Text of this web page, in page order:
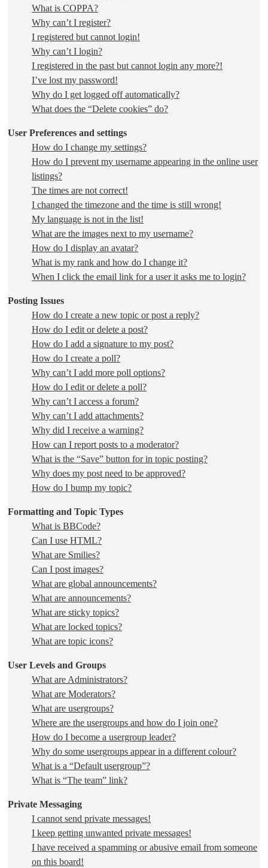
What is COPPA?
Why can’t I register?
I registered but cannot login!
Why can’t I login?
I registered in the past but cannot login any more?!
I’ve lost my password!
Why do I get logged off automatically?
What does the “Delete cookies” do?
User Preferences and settings
How do I change my settings?
How do I prevent my username appearing in the online user
listings?
The times are not correct!
I changed the timezone and the time is still wrong!
My language is not in the list!
What are the images next to my username?
How do I display an avatar?
What is my rank and how do I change it?
When I click the email link for a user it asks me to login?
Posting Issues
How do I create a new topic or post a reply?
How do I edit or delete a post?
How do I add a signature to my post?
How do I create a poll?
Why can’t I add more poll options?
How do I edit or delete a poll?
Why can’t I access a forum?
Why can’t I add attachments?
Why did I receive a warning?
How can I report posts to a moderator?
What is the “Save” button for in topic posting?
Why does my post need to be approved?
How do I bump my topic?
Formatting and Topic Types
What is BBCode?
Can I use HTML?
What are Smilies?
Can I post images?
What are global announcements?
What are announcements?
What are sticky topics?
What are locked topics?
What are topic icons?
User Levels and Groups
What are Administrators?
What are Moderators?
What are usergroups?
Where are the usergroups and how do I join one?
How do I become a usergroup leader?
Why do some usergroups appear in a different colour?
What is a “Default usergroup”?
What is “The team” link?
Private Messaging
I cannot send private messages!
I keep getting unwanted private messages!
I have received a spamming or abusive email from someone
on this board!